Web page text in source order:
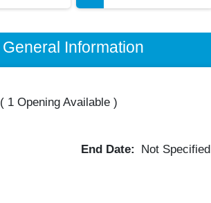
General Information
( 1 Opening Available)
End Date: Not Specified